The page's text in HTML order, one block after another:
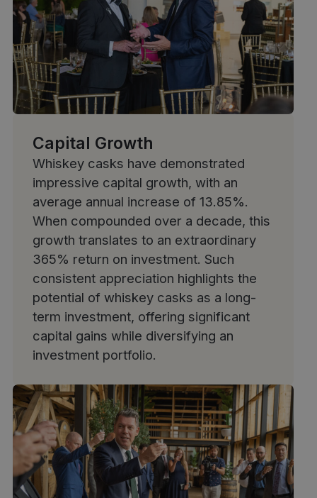
Capital Growth
Whiskey casks have demonstrated
impressive capital growth, with an
average annual increase of 13.85%.
When compounded over a decade, this
growth translates to an extraordinary
365% return on investment. Such
consistent appreciation highlights the
potential of whiskey casks as a long-
term investment, offering significant
capital gains while diversifying an
investment portfolio.